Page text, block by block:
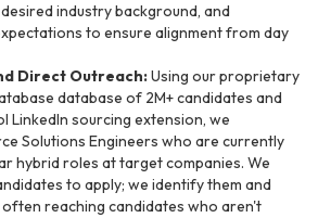
industry background, and
to ensure alignment from day
Direct Outreach:Using our proprietary
database of 2M+ candidates and
LinkedIn sourcing extension, we
Solutions Engineers who are currently
hybrid roles at target companies. We
to apply; we identify them and
reaching candidates who aren't